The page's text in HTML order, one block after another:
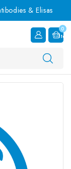
& Elisas
0
Item